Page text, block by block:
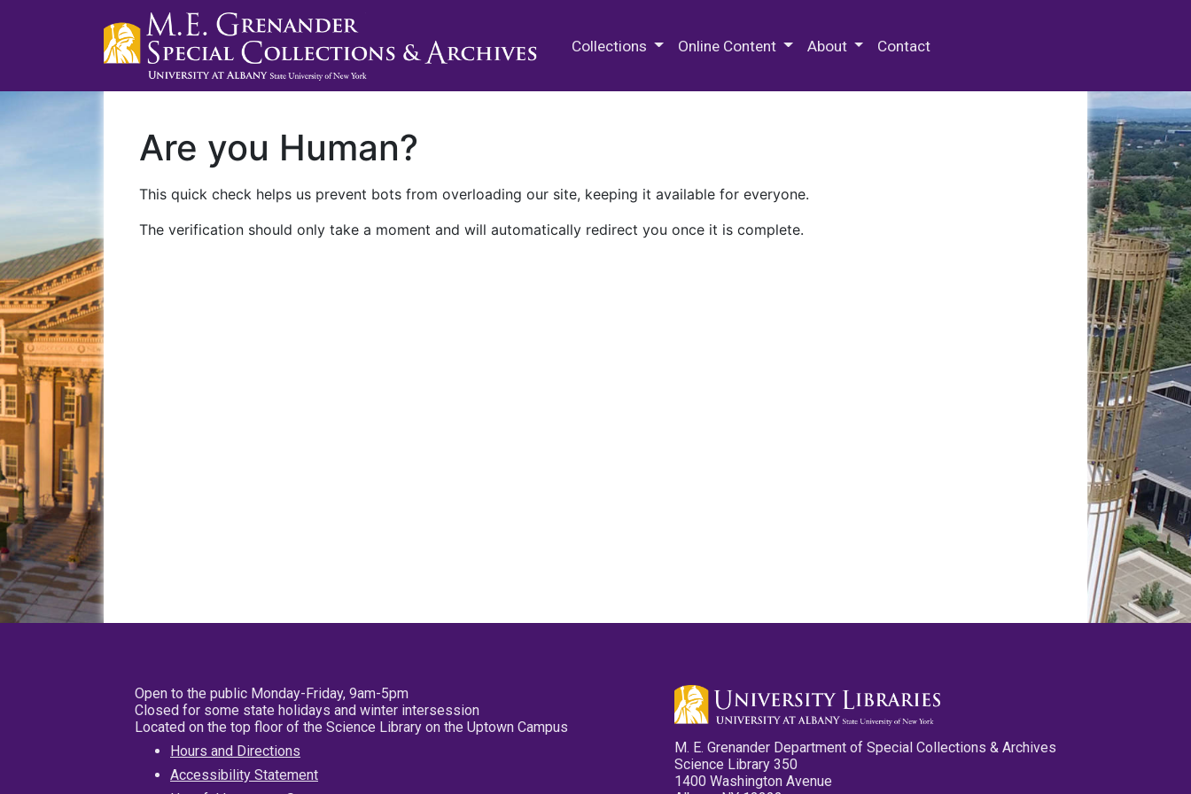
Collections Online Content About Contact
Are you Human?
This quick check helps us prevent bots from overloading our site, keeping it available for everyone.
The verification should only take a moment and will automatically redirect you once it is complete.
Open to the public Monday-Friday, 9am-5pm
Closed for some state holidays and winter intersession
Located on the top floor of the Science Library on the Uptown Campus
Hours and Directions
Accessibility Statement
M. E. Grenander Department of Special Collections & Archives
Science Library 350
1400 Washington Avenue